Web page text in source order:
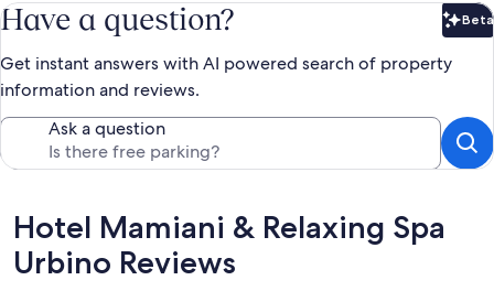
Have a question? Beta
Get instant answers with AI powered search of property
information and reviews.
Ask a question
Reviews
Hotel Mamiani & Relaxing Spa
Urbino Reviews